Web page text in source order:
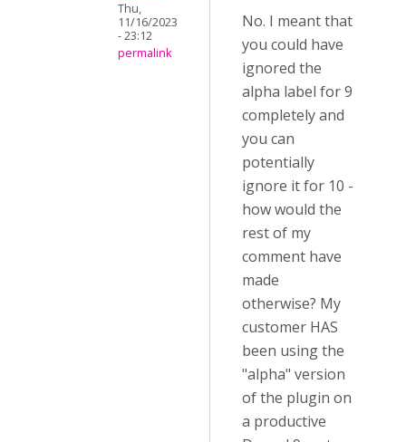
Thu,
11/16/2023
- 23:12
permalink
No. I meant that
you could have
ignored the
alpha label for 9
completely and
you can
potentially
ignore it for 10 -
how would the
rest of my
comment have
made
otherwise? My
customer HAS
been using the
"alpha" version
of the plugin on
a productive